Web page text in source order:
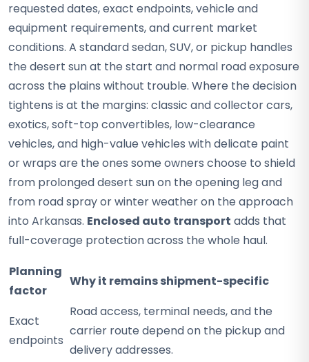
requested dates, exact endpoints, vehicle and
equipment requirements, and current market
conditions. A standard sedan, SUV, or pickup handles
the desert sun at the start and normal road exposure
across the plains without trouble. Where the decision
tightens is at the margins: classic and collector cars,
exotics, soft-top convertibles, low-clearance
vehicles, and high-value vehicles with delicate paint
or wraps are the ones some owners choose to shield
from prolonged desert sun on the opening leg and
from road spray or winter weather on the approach
into Arkansas. Enclosed auto transport adds that
full-coverage protection across the whole haul.
Planning
factor
Why it remains shipment-specific
Exact
endpoints
Road access, terminal needs, and the
carrier route depend on the pickup and
delivery addresses.